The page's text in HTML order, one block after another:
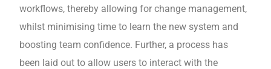
workflows, thereby allowing for change management,
whilst minimising time to learn the new system and
boosting team confidence. Further, a process has
been laid out to allow users to interact with the